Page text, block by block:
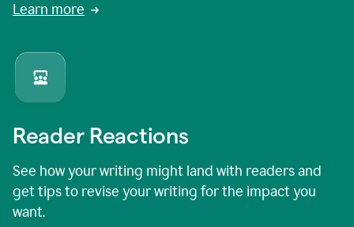
Learn more
Reader Reactions
See how your writing might land with readers and
get tips to revise your writing for the impact you
want.